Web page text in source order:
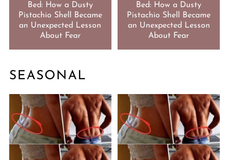
Bed: How a Dusty
Pistachio Shell Became
an Unexpected Lesson
About Fear
Bed: How a Dusty
Pistachio Shell Became
an Unexpected Lesson
About Fear
SEASONAL